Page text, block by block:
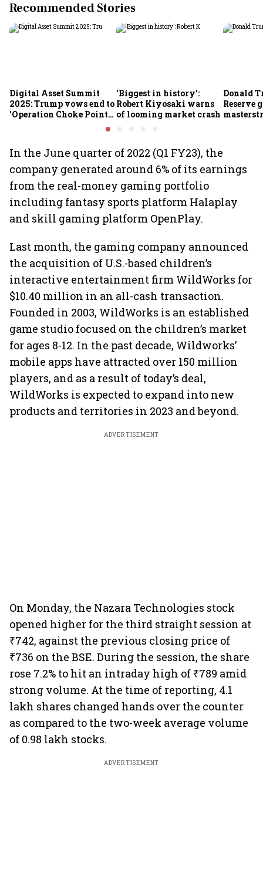
Recommended Stories
Digital Asset Summit
2025: Trump vows end to
'Operation Choke Point
‘Biggest in history’:
Robert Kiyosaki warns
of looming market crash
Donald
Reserve
In the June quarter of 2022 (Q1 FY23), the
company generated around 6% of its earnings
from the real-money gaming portfolio
including fantasy sports platform Halaplay
and skill gaming platform OpenPlay.
Last month, the gaming company announced
the acquisition of U.S.-based children’s
interactive entertainment firm WildWorks for
$10.40 million in an all-cash transaction.
Founded in 2003, WildWorks is an established
game studio focused on the children’s market
for ages 8-12. In the past decade, Wildworks’
mobile apps have attracted over 150 million
players, and as a result of today’s deal,
WildWorks is expected to expand into new
products and territories in 2023 and beyond.
ADVERTISEMENT
On Monday, the Nazara Technologies stock
opened higher for the third straight session at
₹742, against the previous closing price of
₹736 on the BSE. During the session, the share
rose 7.2% to hit an intraday high of ₹789 amid
strong volume. At the time of reporting, 4.1
lakh shares changed hands over the counter
as compared to the two-week average volume
of 0.98 lakh stocks.
ADVERTISEMENT